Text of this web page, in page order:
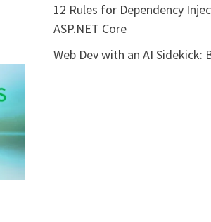
12 Rules for Dependency
ASP.NET Core
Web Dev with an AI Sidekick: